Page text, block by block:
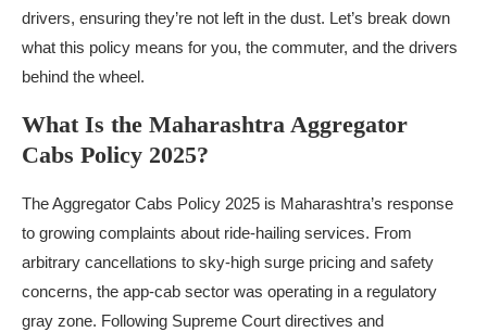
drivers, ensuring they’re not left in the dust. Let’s break down
what this policy means for you, the commuter, and the drivers
behind the wheel.
What Is the Maharashtra Aggregator
Cabs Policy 2025?
The Aggregator Cabs Policy 2025 is Maharashtra’s response
to growing complaints about ride-hailing services. From
arbitrary cancellations to sky-high surge pricing and safety
concerns, the app-cab sector was operating in a regulatory
gray zone. Following Supreme Court directives and